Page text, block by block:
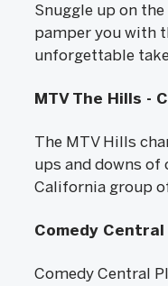
Snuggle up on
pamper you with
unforgettable
MTV The Hills -
The MTV Hills
ups and downs
California group
Comedy
Comedy Central